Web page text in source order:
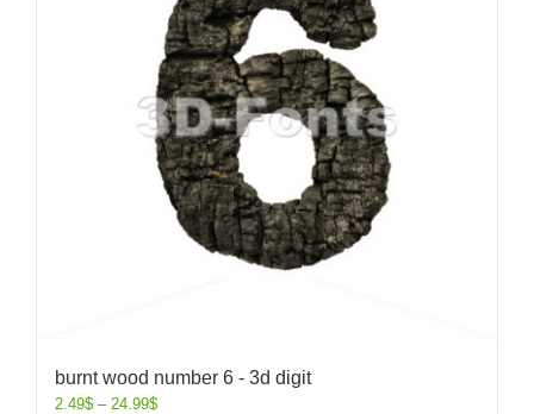
burnt wood number 6 - 3d digit
2.49$ – 24.99$